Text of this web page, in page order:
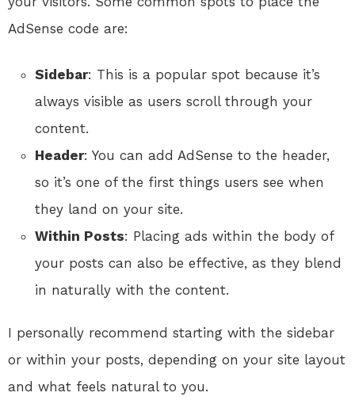
AdSense code are:
Sidebar: This is a popular spot because it’s
always visible as users scroll through your
content.
Header: You can add AdSense to the header,
so it’s one of the first things users see when
they land on your site.
Within Posts: Placing ads within the body of
your posts can also be effective, as they blend
in naturally with the content.
I personally recommend starting with the sidebar
or within your posts, depending on your site layout
and what feels natural to you.